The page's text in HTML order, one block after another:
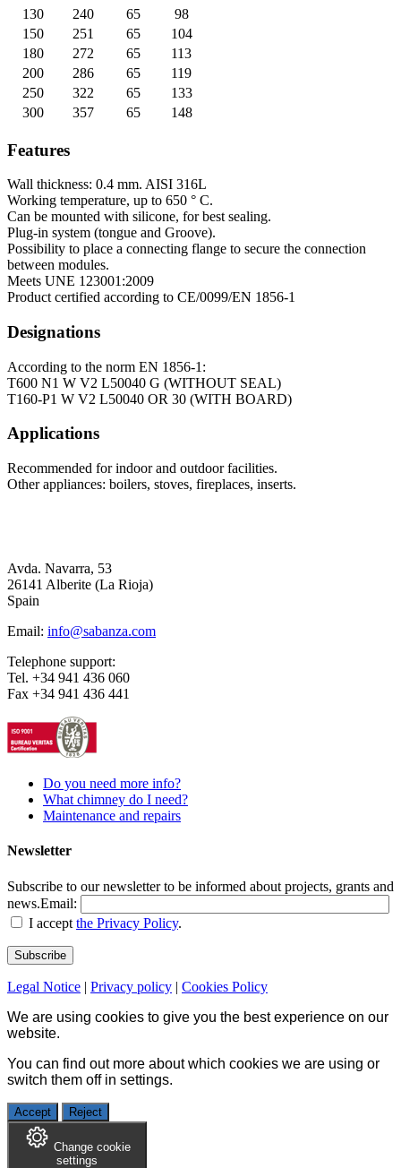
130
240 65
98
150
251 65
104
180
272 65
113
200
286 65
119
250
322 65
133
300
357 65 148
Features
Wall thickness: 0.4 mm. AISI 316L
Working temperature, up to 650 ° C.
Can be mounted with silicone, for best sealing.
Plug-in system (tongue and Groove).
Possibility to place a connecting flange to secure the connection
between modules.
Meets UNE 123001:2009
Product certified according to CE/0099/EN 1856-1
Designations
According to the norm EN 1856-1:
T600 N1 W V2 L50040 G (WITHOUT SEAL)
T160-P1 W V2 L50040 OR 30 (WITH BOARD)
Applications
Recommended for indoor and outdoor facilities.
Other appliances: boilers, stoves, fireplaces, inserts.
Avda. Navarra, 53
26141 Alberite (La Rioja)
Spain
Email: info@sabanza.com
Telephone support:
Tel. +34 941 436 060
Fax +34 941 436 441
Do you need more info?
What chimney do I need?
Maintenance and repairs
Newsletter
Subscribe to our newsletter to be informed about projects, grants and
news.Email:
I accept the Privacy Policy.
Legal Notice | Privacy policy | Cookies Policy
We are using cookies to give you the best experience on our
website.
You can find out more about which cookies we are using or
switch them off in settings.
Accept Reject
Change cookie
settings